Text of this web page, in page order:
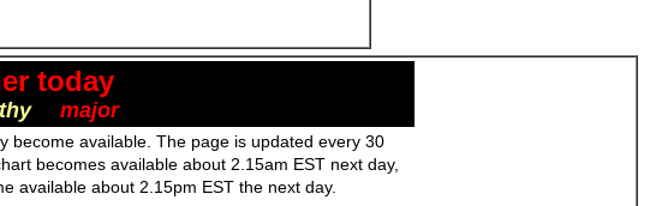
today
major
become available. The page is updated every 30
becomes available about 2.15am EST next day,
available about 2.15pm EST the next day.